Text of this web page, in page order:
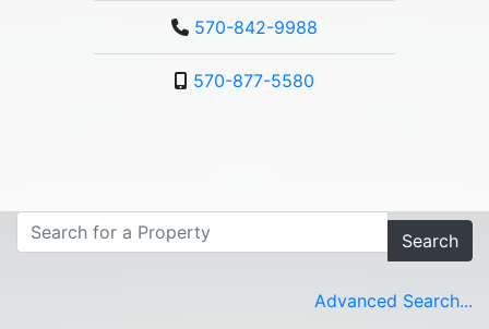
570-842-9988
570-877-5580
Search
Advanced Search...